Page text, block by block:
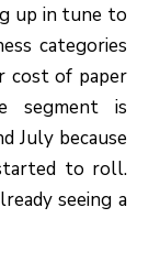
up in tune to
categories
cost of paper
segment is
July because
to roll.
seeing a